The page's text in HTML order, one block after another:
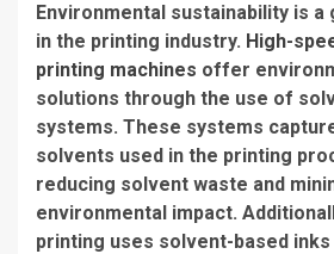
Environmental sustainability is
in the printing industry. High-
printing machines offer
solutions through the use of
systems. These systems
solvents used in the printing
reducing solvent waste and
environmental impact.
printing uses solvent-based